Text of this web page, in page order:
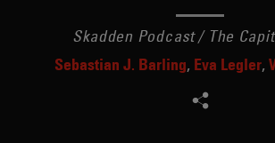
Skadden Podcast / The
Sebastian J. Barling Eva Legler